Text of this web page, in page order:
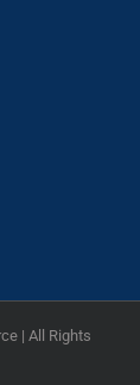
| All Rights